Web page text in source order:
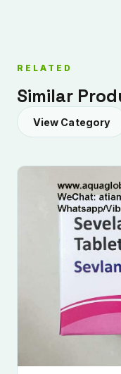
RELATED
Similar
View Category